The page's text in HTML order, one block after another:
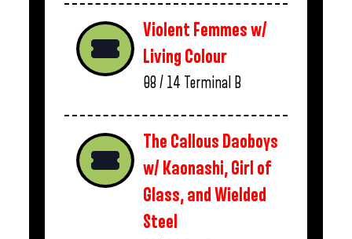
Violent Femmes w/
Living Colour
08 / 14 Terminal B
The Callous Daoboys
w/ Kaonashi, Girl of
Glass, and Wielded
Steel